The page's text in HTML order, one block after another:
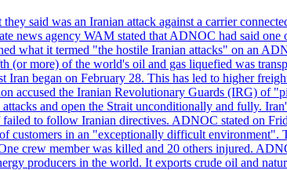
said was an Iranian attack against a carrier
news agency WAM stated that ADNOC had said
what it termed "the hostile Iranian attacks" on an
(or more) of the world's oil and gas liquefied was
Iran began on February 28. This has led to higher
accused the Iranian Revolutionary Guards (IRG) of
and open the Strait unconditionally and fully.
to follow Iranian directives. ADNOC stated on
customers in an "exceptionally difficult
crew member was killed and 20 others injured.
producers in the world. It exports crude oil and